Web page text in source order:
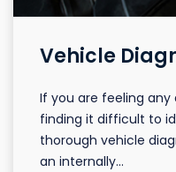
Vehicle
If you are feeling
finding it difficult to
thorough vehicle
an internally...